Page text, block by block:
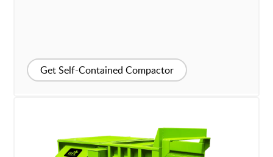
Get Self-Contained Compactor